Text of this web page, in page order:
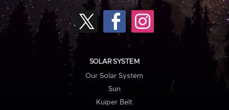
SOLAR SYSTEM
Our Solar System
Sun
Kuiper Belt